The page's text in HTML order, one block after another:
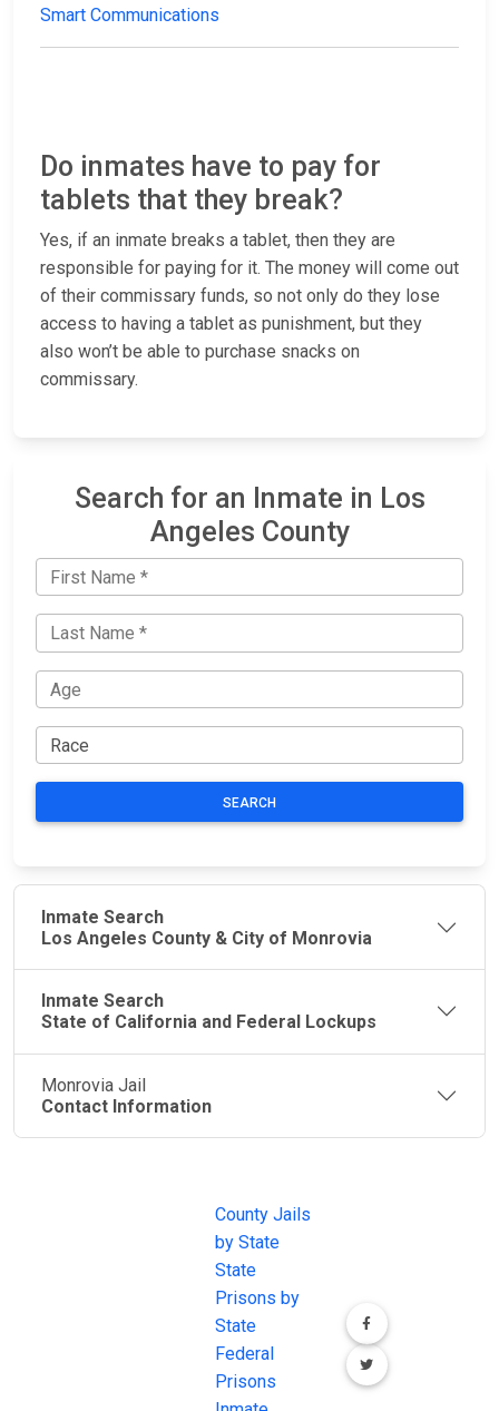
Smart Communications
Do inmates have to pay for
tablets that they break?
Yes, if an inmate breaks a tablet, then they are
responsible for paying for it. The money will come out
of their commissary funds, so not only do they lose
access to having a tablet as punishment, but they
also won’t be able to purchase snacks on
commissary.
Search for an Inmate in Los
Angeles County
SEARCH
Inmate Search
Los Angeles County & City of Monrovia
Inmate Search
State of California and Federal Lockups
Monrovia Jail
Contact Information
County Jails
by State
State
Prisons by
State
Federal
Prisons